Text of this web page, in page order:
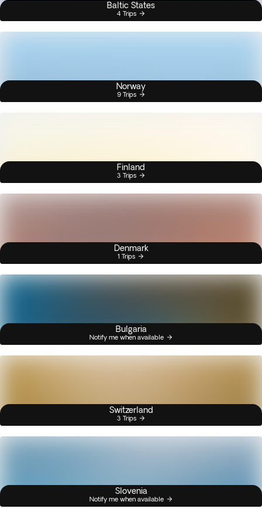
Baltic States
4 Trips
Norway
9 Trips
Finland
3 Trips
Denmark
1 Trips
Bulgaria
Notify me when available
Switzerland
3 Trips
Slovenia
Notify me when available